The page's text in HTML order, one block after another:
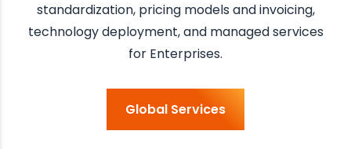
standardization, pricing models and invoicing,
technology deployment, and managed services
for Enterprises.
Global Services